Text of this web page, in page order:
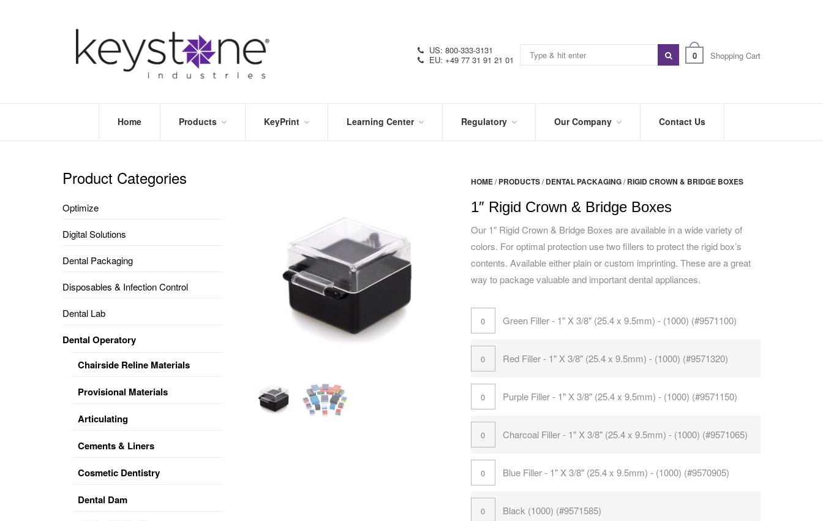
0 Shopping Cart
US: 800-333-3131
EU: +49 77 31 91 21 01
Home Products
DENTAL
FORM
&
KeyPrint Learning Center Regulatory
SYMBOL
GLOSSARY
Our Company
TRADE
SHOWS
&
EVENTS
Contact Us
HOME/ PRODUCTS/ DENTAL PACKAGING/ RIGID CROWN & BRIDGE BOXES
1″ Rigid Crown & Bridge Boxes
Our 1″ Rigid Crown & Bridge Boxes are available in a wide variety of
colors. For optimal protection use two fillers to protect the rigid box’s
contents. Available either plain or custom imprinting. These are a great
way to package valuable and important dental appliances.
Green Filler - 1" X 3/8" (25.4 x 9.5mm) - (1000) (#9571100)
Red Filler - 1" X 3/8" (25.4 x 9.5mm) - (1000) (#9571320)
Purple Filler - 1" X 3/8" (25.4 x 9.5mm) - (1000) (#9571150)
Charcoal Filler - 1" X 3/8" (25.4 x 9.5mm) - (1000) (#9571065)
Blue Filler - 1" X 3/8" (25.4 x 9.5mm) - (1000) (#9570905)
Black (1000) (#9571585)
Product Categories
Optimize
Digital Solutions
Dental Packaging
Disposables & Infection Control
Dental Lab
Dental Operatory
Chairside Reline Materials
Provisional Materials
Articulating
Cements & Liners
Cosmetic Dentistry
Dental Dam